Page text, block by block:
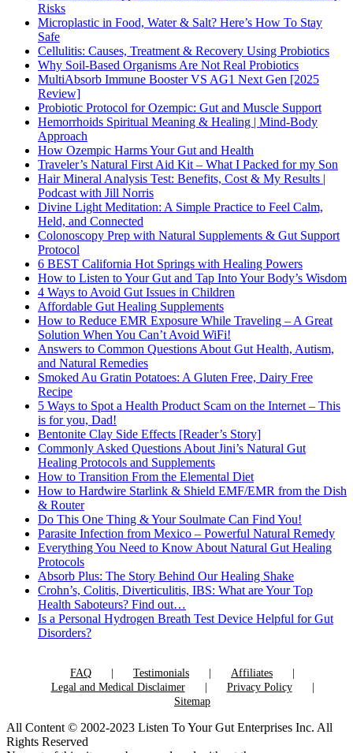
Risks
Microplastic in Food, Water & Salt? Here’s How To Stay
Safe
Cellulitis: Causes, Treatment & Recovery Using Probiotics
Why Soil-Based Organisms Are Not Real Probiotics
MultiAbsorb Immune Booster VS AG1 Next Gen [2025
Review]
Probiotic Protocol for Ozempic: Gut and Muscle Support
Hemorrhoids Spiritual Meaning & Healing | Mind-Body
Approach
How Ozempic Harms Your Gut and Health
Traveler’s Natural First Aid Kit – What I Packed for my Son
Hair Mineral Analysis Test: Benefits, Cost & My Results |
Podcast with Jill Norris
Divine Light Meditation: A Simple Practice to Feel Calm,
Held, and Connected
Colonoscopy Prep with Natural Supplements & Gut Support
Protocol
6 BEST California Hot Springs with Healing Powers
How to Listen to Your Gut and Tap Into Your Body’s Wisdom
4 Ways to Avoid Gut Issues in Children
Affordable Gut Healing Supplements
How to Reduce EMR Exposure While Traveling – A Great
Solution When You Can’t Avoid WiFi!
Answers to Common Questions About Gut Health, Autism,
and Natural Remedies
Smoked Au Gratin Potatoes: A Gluten Free, Dairy Free
Recipe
5 Ways to Spot a Health Product Scam on the Internet – This
is for you, Dad!
Bentonite Clay Side Effects [Reader’s Story]
Commonly Asked Questions About Jini’s Natural Gut
Healing Protocols and Supplements
How to Transition From the Elemental Diet
How to Hardwire Starlink & Shield EMF/EMR from the Dish
& Router
Do This One Thing & Your Soulmate Can Find You!
Parasite Infection from Mexico – Powerful Natural Remedy
Everything You Need to Know About Natural Gut Healing
Protocols
Absorb Plus: The Story Behind Our Healing Shake
Crohn’s, Colitis, Diverticulitis, IBS: What are Your Top
Health Saboteurs? Find out…
Is a Personal Hydrogen Breath Test Device Helpful for Gut
Disorders?
FAQ Testimonials
Affiliates
Legal and Medical Disclaimer
Privacy Policy
Sitemap
All Content © 2002-2023 Listen To Your Gut Enterprises Inc. All
Rights Reserved